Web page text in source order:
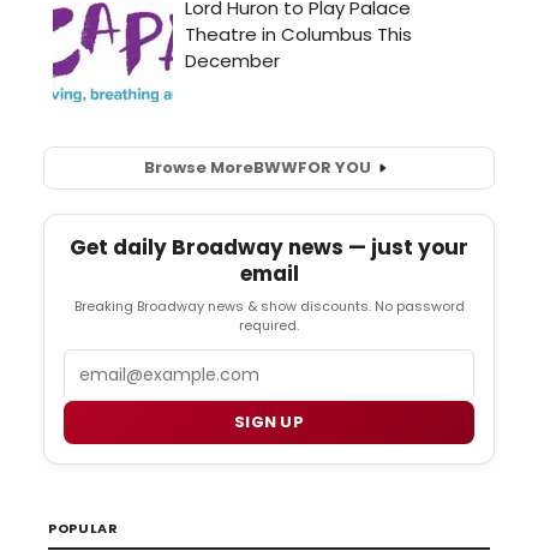
Browse MoreBWWFOR YOU
Get daily Broadway news — just your
email
Breaking Broadway news & show discounts. No password
required.
SIGN UP
POPULAR